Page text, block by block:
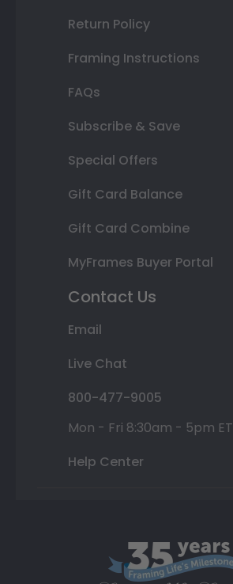
Return Policy
Framing Instructions
FAQs
Subscribe & Save
Special Offers
Gift Card Balance
Gift Card Combine
MyFrames Buyer Portal
Contact Us
Email
Live Chat
800-477-9005
Mon - Fri 8:30am - 5pm ET
Help Center